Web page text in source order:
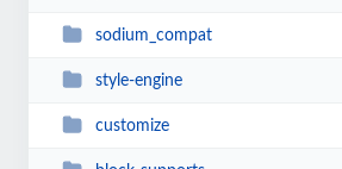
sodium_compat
style-engine
customize